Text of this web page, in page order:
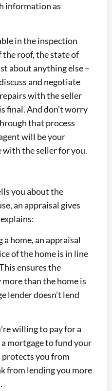
information as
in the inspection
the roof, the state of
about anything else –
and negotiate
with the seller
final. And don’t worry
that process
will be your
with the seller for you.
you about the
an appraisal gives
home, an appraisal
of the home is in line
ensures the
more than the home is
lender doesn’t lend
willing to pay for a
a mortgage to fund your
protects you from
from lending you more